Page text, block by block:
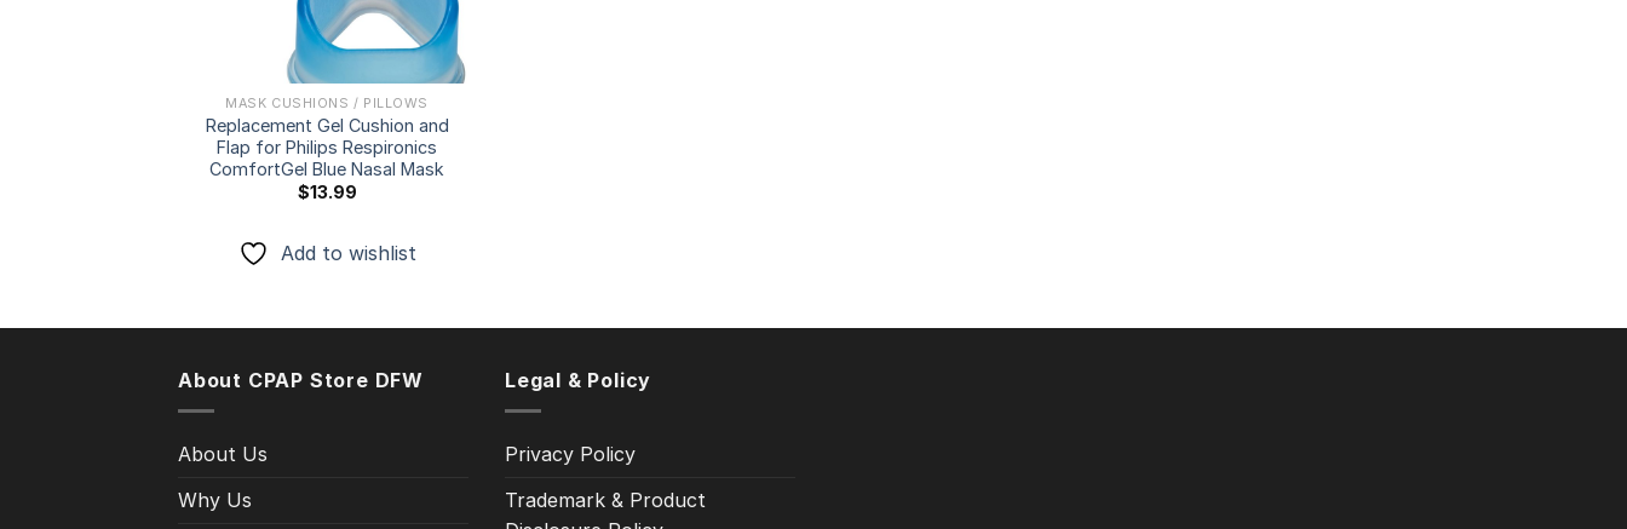
MASK CUSHIONS / PILLOWS
Replacement Gel Cushion and
Flap for Philips Respironics
ComfortGel Blue Nasal Mask
$13.99
Add to wishlist
About CPAP Store DFW
About Us
Why Us
Legal & Policy
Privacy Policy
Trademark & Product